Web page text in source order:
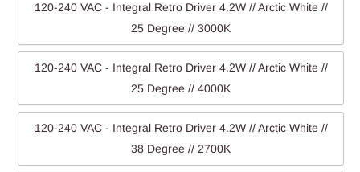
120-240 VAC - Integral Retro Driver 4.2W // Arctic White //
25 Degree // 3000K
120-240 VAC - Integral Retro Driver 4.2W // Arctic White //
25 Degree // 4000K
120-240 VAC - Integral Retro Driver 4.2W // Arctic White //
38 Degree // 2700K